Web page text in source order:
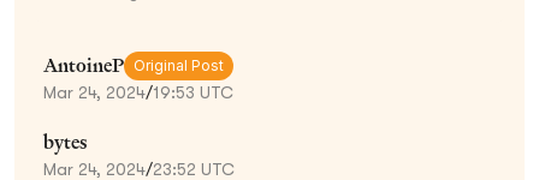
AntoineP Original Post
Mar 24, 2024/19:53 UTC
bytes
Mar 24, 2024/23:52 UTC